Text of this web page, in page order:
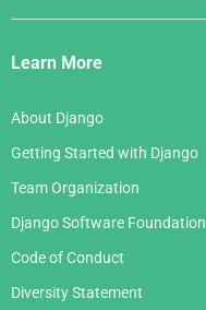
Django
Links
Learn More
About Django
Getting Started with Django
Team Organization
Django Software Foundation
Code of Conduct
Diversity Statement